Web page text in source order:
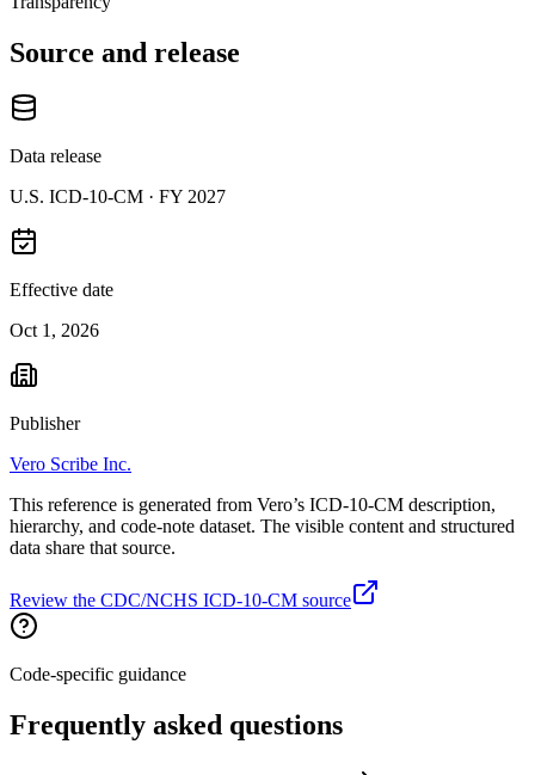
Source and release
Data release
U.S. ICD-10-CM · FY 2027
Effective date
Oct 1, 2026
Publisher
Vero Scribe Inc.
This reference is generated from Vero’s ICD-10-CM description,
hierarchy, and code-note dataset. The visible content and structured
data share that source.
Review the CDC/NCHS ICD-10-CM source
Code-specific guidance
Frequently asked questions